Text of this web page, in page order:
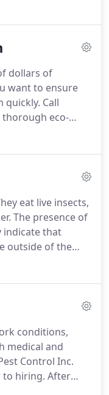
born and raised
with
in 1972.
dollars of
want to ensure
quickly. Call
thorough eco-
HI.
to eliminate
measures
surface, but they
the
firmly
eat live insects,
The presence of
indicate that
outside of the
white sediment
by way of
conditions,
medical and
Control Inc.
to hiring. After
on a random